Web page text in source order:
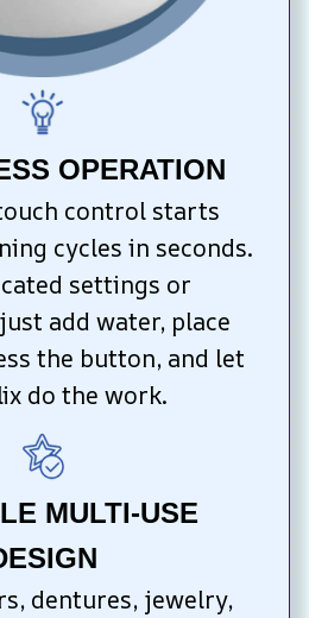
OPERATION
control starts
cycles in seconds.
settings or
add water, place
the button, and let
do the work.
MULTI-USE
dentures, jewelry,